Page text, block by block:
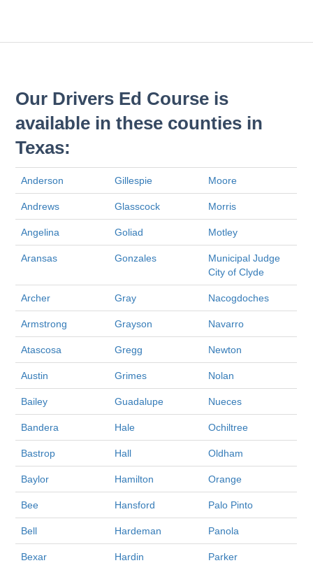
Our Drivers Ed Course is
available in these counties in
Texas:
Anderson Gillespie Moore
Andrews Glasscock Morris
Angelina Goliad Motley
Aransas Gonzales
Municipal Judge
City of Clyde
Archer Gray Nacogdoches
Armstrong Grayson Navarro
Atascosa Gregg Newton
Austin Grimes Nolan
Bailey Guadalupe Nueces
Bandera Hale Ochiltree
Bastrop Hall Oldham
Baylor Hamilton Orange
Bee Hansford Palo Pinto
Bell Hardeman Panola
Bexar Hardin Parker